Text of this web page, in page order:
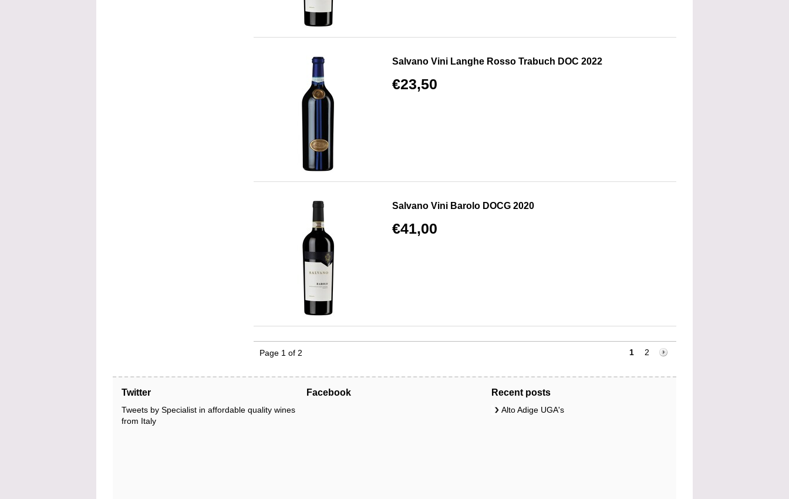
Salvano Vini Langhe Rosso Trabuch DOC 2022
€23,50
Salvano Vini Barolo DOCG 2020
€41,00
Page 1 of 2 1 2
Twitter
Tweets by Specialist in affordable quality wines
from Italy
Facebook Recent posts
Alto Adige UGA's